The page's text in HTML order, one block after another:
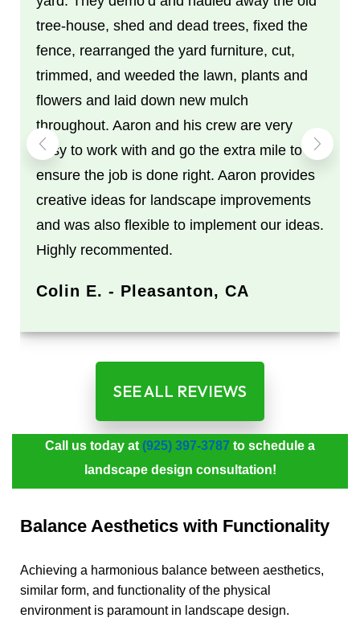
tree-house, shed and dead trees, fixed the
fence, rearranged the yard furniture, cut,
trimmed, and weeded the lawn, plants and
flowers and laid down new mulch
throughout. Aaron and his crew are very
easy to work with and go the extra mile to
ensure the job is done right. Aaron provides
creative ideas for landscape improvements
and was also flexible to implement our ideas.
Highly recommented.
Colin E. - Pleasanton, CA
SEE ALL REVIEWS
Call us today at (925) 397-3787 to schedule a
landscape design consultation!
Balance Aesthetics with Functionality
Achieving a harmonious balance between aesthetics,
similar form, and functionality of the physical
environment is paramount in landscape design.